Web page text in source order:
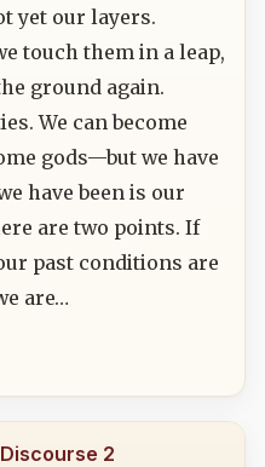
yet our layers.
touch them in a leap,
ground again.
We can become
gods—but we have
have been is our
are two points. If
past conditions are
are…
2